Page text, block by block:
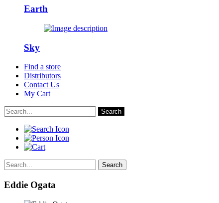
Earth
Sky
Find a store
Distributors
Contact Us
My Cart
Search
Search
Eddie Ogata